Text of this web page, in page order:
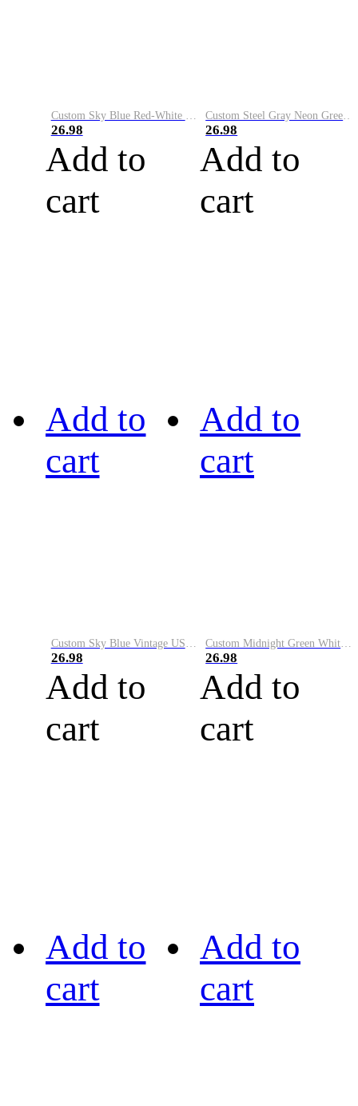
Custom Sky Blue Red-White Performance Vapor Golf Polo Shirt
26.98
Add to
cart
Custom Steel Gray Neon Green-White Performance Vapor Golf Polo Shirt
26.98
Add to
cart
Add to
cart
Custom Sky Blue Vintage USA Flag-Cream Performance Vapor Golf Polo Shirt
26.98
Add to
cart
Add to
cart
Custom Midnight Green White-Black Performance Vapor Golf Polo Shirt
26.98
Add to
cart
Add to
cart
Add to
cart